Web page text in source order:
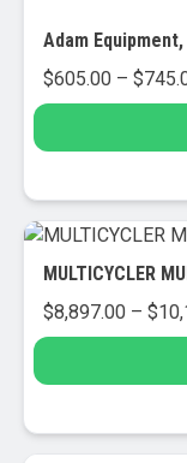
$605.00 – $
product
has
multiple
The
options
may
chosen
MULTICYCLER
$8,897.00 – $
product